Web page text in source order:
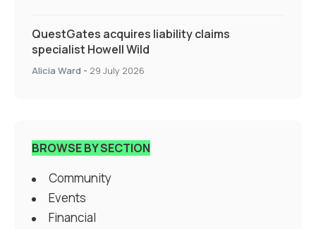
QuestGates acquires liability claims
specialist Howell Wild
Alicia Ward - 29 July 2026
BROWSE BY SECTION
Community
Events
Financial